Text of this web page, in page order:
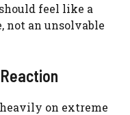
feel like a
not an unsolvable
on extreme